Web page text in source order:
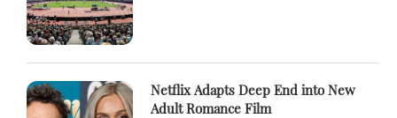
Netflix Adapts Deep End into New
Adult Romance Film